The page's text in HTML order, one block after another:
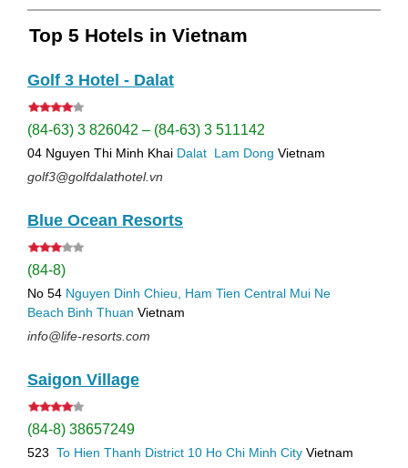
Top 5 Hotels in Vietnam
Golf 3 Hotel - Dalat
(84-63) 3 826042 – (84-63) 3 511142
04 Nguyen Thi Minh Khai Dalat Lam Dong Vietnam
golf3@golfdalathotel.vn
Blue Ocean Resorts
(84-8)
No 54 Nguyen Dinh Chieu, Ham Tien Central Mui Ne
Beach Binh Thuan Vietnam
info@life-resorts.com
Saigon Village
(84-8) 38657249
523 To Hien Thanh District 10 Ho Chi Minh City Vietnam